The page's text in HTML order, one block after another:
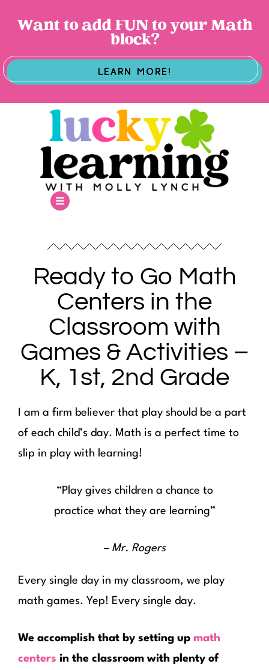
Want to add FUN to your Math
block?
LEARN MORE!
Ready to Go Math
Centers in the
Classroom with
Games & Activities –
K, 1st, 2nd Grade
I am a firm believer that play should be a part
of each child’s day. Math is a perfect time to
slip in play with learning!
“Play gives children a chance to
practice what they are learning”
– Mr. Rogers
Every single day in my classroom, we play
math games. Yep! Every single day.
We accomplish that by setting up math
centers in the classroom with plenty of